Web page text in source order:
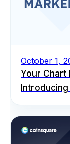
October 1,
Your Chart